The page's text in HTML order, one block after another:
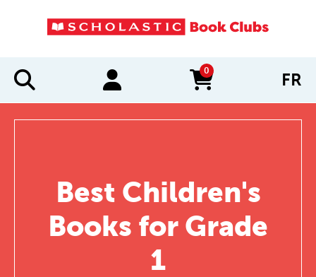
0
items in cart FR
Best Children's
Books for Grade
1